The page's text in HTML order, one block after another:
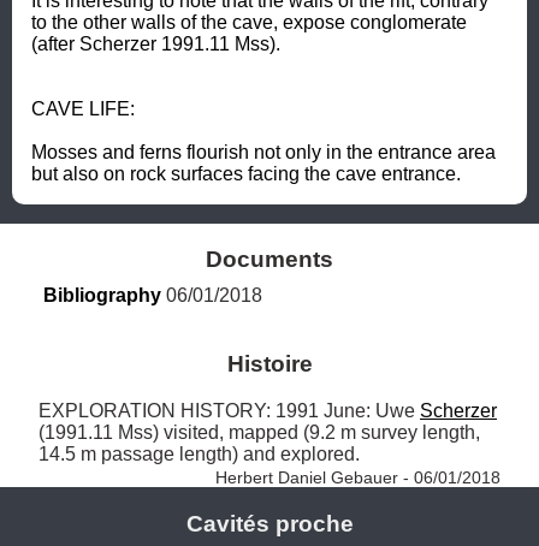
to the other walls of the cave, expose conglomerate
(after Scherzer 1991.11 Mss).
CAVE LIFE:
Mosses and ferns flourish not only in the entrance area
but also on rock surfaces facing the cave entrance.
Documents
Bibliography 06/01/2018
Histoire
EXPLORATION HISTORY: 1991 June: Uwe Scherzer
(1991.11 Mss) visited, mapped (9.2 m survey length,
14.5 m passage length) and explored.
Herbert Daniel Gebauer - 06/01/2018
Cavités proche